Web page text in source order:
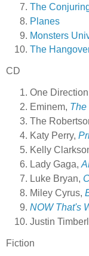
The
Planes
Monsters
The Hangover
CD
One
Eminem, The
The
Katy Perry,
Kelly
Lady Gaga,
Luke Bryan,
Miley Cyrus,
NOW That's
Justin
Fiction